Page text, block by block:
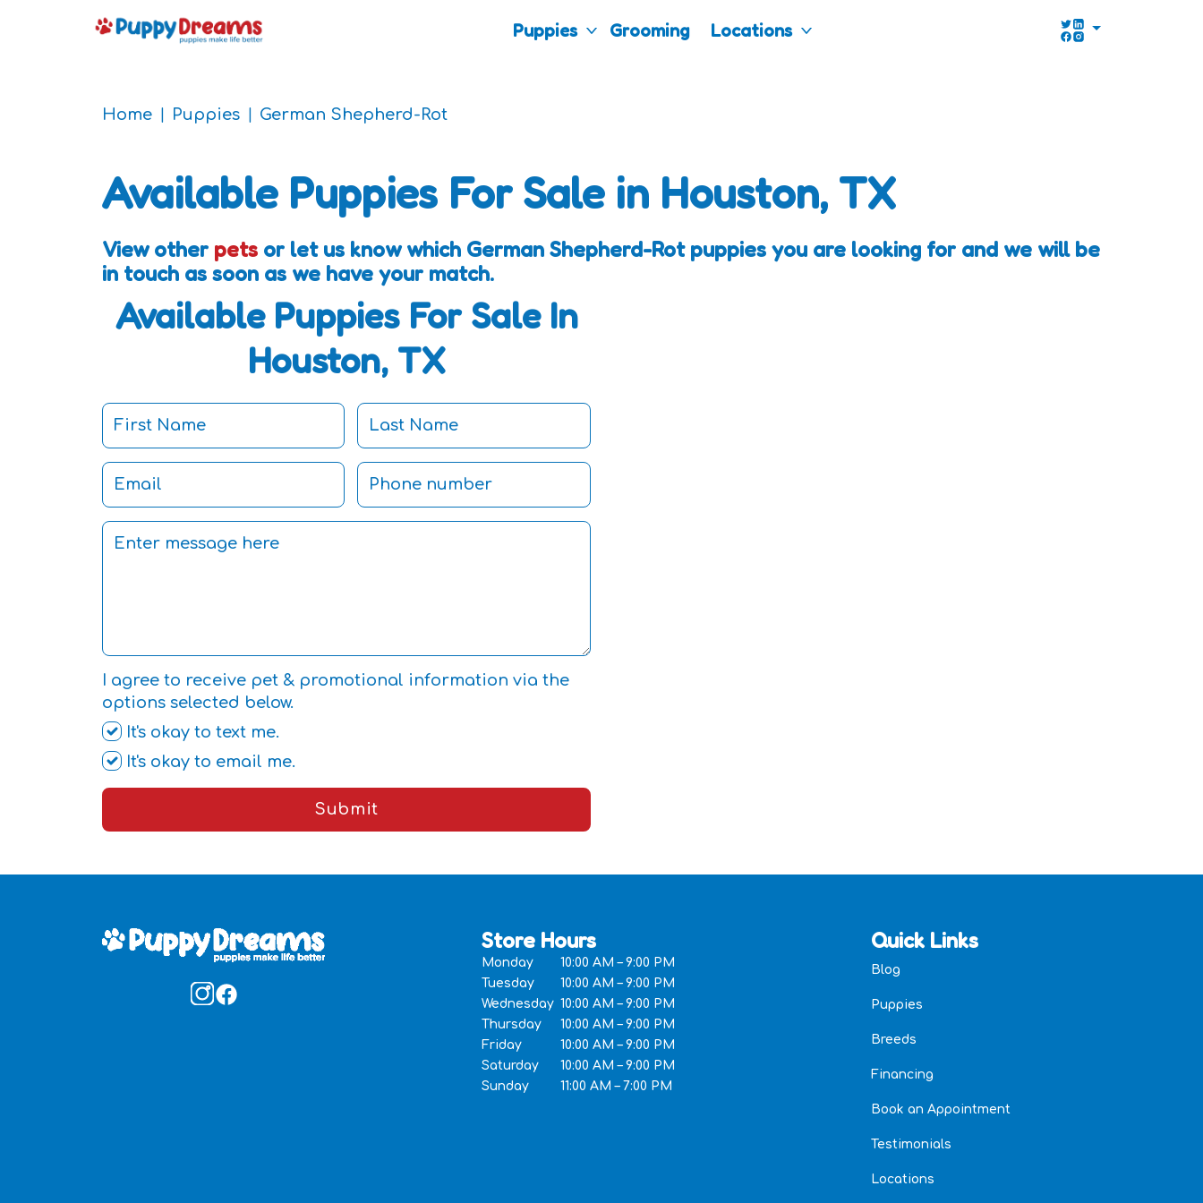
Puppies Grooming Locations
Home Puppies German Shepherd-Rot
Available Puppies For Sale in Houston, TX
View other pets or let us know which German Shepherd-Rot puppies you are looking for and we will be
in touch as soon as we have your match.
Available Puppies For Sale In
Houston, TX
I agree to receive pet & promotional information via the
options selected below.
It's okay to text me.
It's okay to email me.
Submit
Store Hours
Monday
10:00 AM – 9:00 PM
Tuesday
10:00 AM – 9:00 PM
Wednesday 10:00 AM – 9:00 PM
Thursday
10:00 AM – 9:00 PM
Friday
10:00 AM – 9:00 PM
Saturday
10:00 AM – 9:00 PM
Sunday
11:00 AM – 7:00 PM
Quick Links
Blog
Puppies
Breeds
Financing
Book an Appointment
Testimonials
Locations